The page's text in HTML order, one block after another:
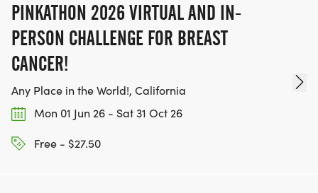
PINKATHON 2026 VIRTUAL AND IN-
PERSON CHALLENGE FOR BREAST
CANCER!
Any Place in the World!, California
Mon 01 Jun 26 - Sat 31 Oct 26
Free - $27.50